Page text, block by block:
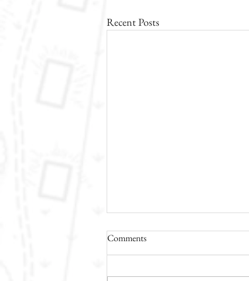
Recent Posts
Comments